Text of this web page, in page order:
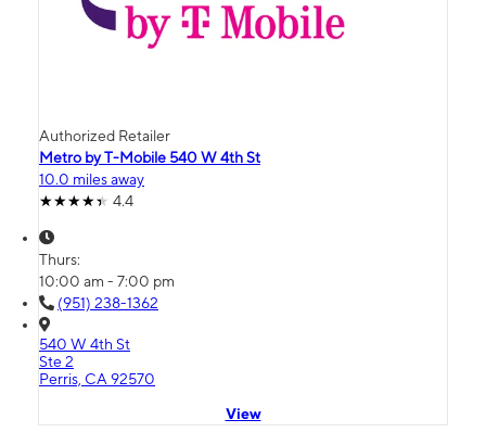
Authorized Retailer
Metro by T-Mobile 540 W 4th St
10.0 miles away
4.4
Thurs:
10:00 am - 7:00 pm
(951) 238-1362
540 W 4th St
Ste 2
Perris, CA 92570
View